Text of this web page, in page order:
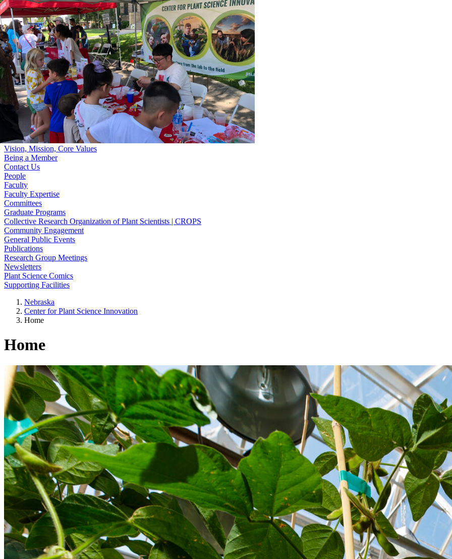
Skip to main content
University of Nebraska–Lincoln
Log In
Search
Center for Plant Science Innovation
Menu
Search
Log In
Menu
Home
Vision, Mission, Core Values
Being a Member
Contact Us
People
Faculty
Faculty Expertise
Committees
Graduate Programs
Collective Research Organization of Plant Scientists | CROPS
Community Engagement
General Public Events
Publications
Research Group Meetings
Newsletters
Plant Science Comics
Supporting Facilities
Nebraska
Center for Plant Science Innovation
Home
Home